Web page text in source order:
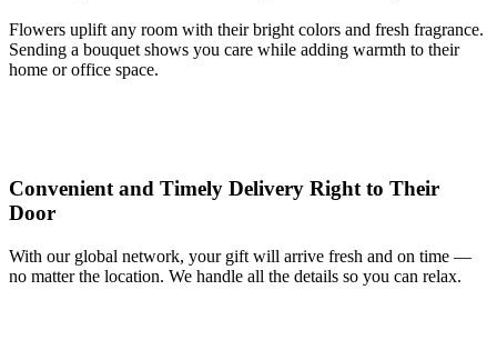
Flowers uplift any room with their bright colors and fresh fragrance.
Sending a bouquet shows you care while adding warmth to their
home or office space.
Convenient and Timely Delivery Right to Their
Door
With our global network, your gift will arrive fresh and on time —
no matter the location. We handle all the details so you can relax.